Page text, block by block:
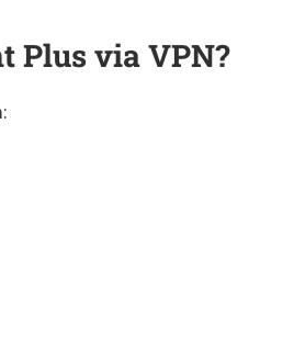
Plus via VPN?